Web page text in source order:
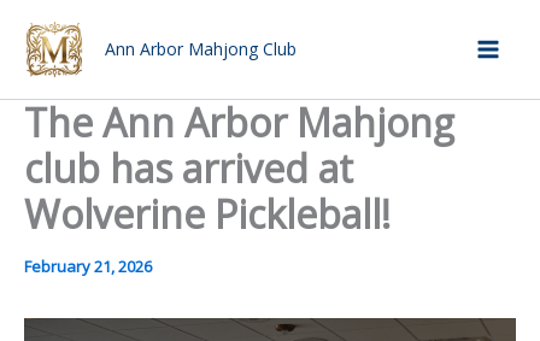
content
Ann Arbor Mahjong Club
The Ann Arbor Mahjong
club has arrived at
Wolverine Pickleball!
February 21, 2026